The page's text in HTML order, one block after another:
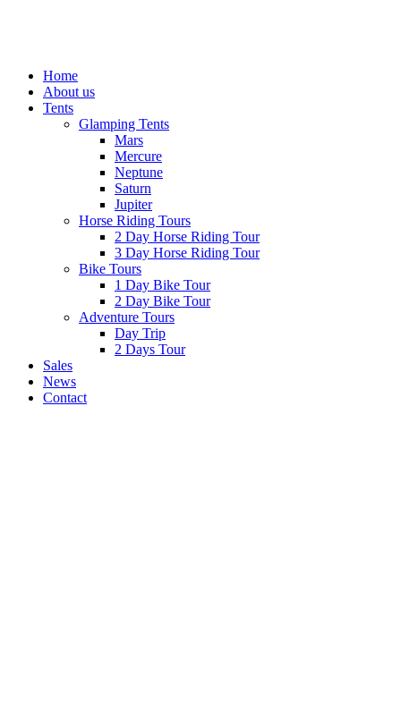
Home
About us
Tents
Glamping Tents
Mars
Mercure
Neptune
Saturn
Jupiter
Horse Riding Tours
2 Day Horse Riding Tour
3 Day Horse Riding Tour
Bike Tours
1 Day Bike Tour
2 Day Bike Tour
Adventure Tours
Day Trip
2 Days Tour
Sales
News
Contact